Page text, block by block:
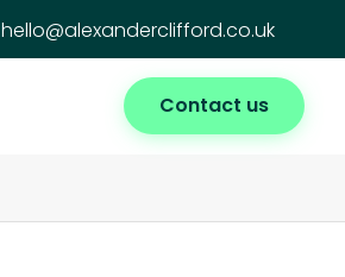
hello@alexanderclifford.co.uk
Contact us